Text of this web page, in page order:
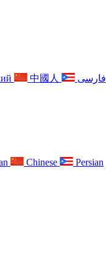
中國人 فارسی
Chinese Persian